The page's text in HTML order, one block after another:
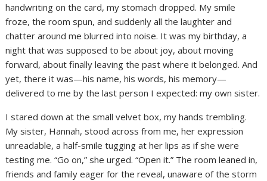
handwriting on the card, my stomach dropped. My smile
froze, the room spun, and suddenly all the laughter and
chatter around me blurred into noise. It was my birthday, a
night that was supposed to be about joy, about moving
forward, about finally leaving the past where it belonged. And
yet, there it was—his name, his words, his memory—
delivered to me by the last person I expected: my own sister.
I stared down at the small velvet box, my hands trembling.
My sister, Hannah, stood across from me, her expression
unreadable, a half-smile tugging at her lips as if she were
testing me. “Go on,” she urged. “Open it.” The room leaned in,
friends and family eager for the reveal, unaware of the storm